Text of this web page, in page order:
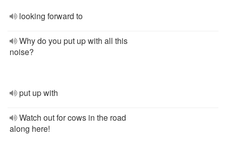
looking forward to
Why do you put up with all this
noise?
put up with
Watch out for cows in the road
along here!